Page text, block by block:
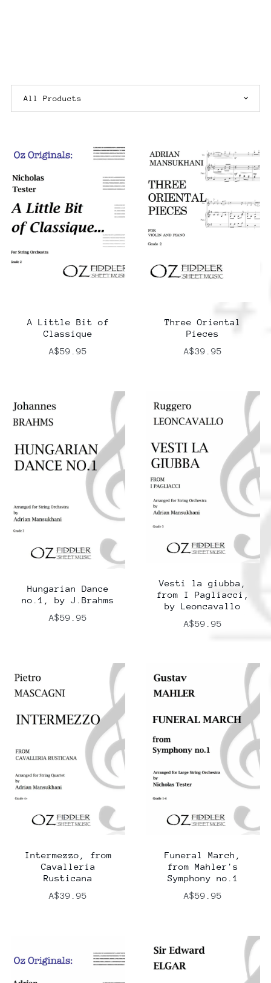
A Little Bit of
Classique
A$59.95
Three Oriental
Pieces
A$39.95
Hungarian Dance
no.1, by J.Brahms
A$59.95
Vesti la giubba,
from I Pagliacci,
by Leoncavallo
A$59.95
Intermezzo, from
Cavalleria
Rusticana
A$39.95
Funeral March,
from Mahler's
Symphony no.1
A$59.95